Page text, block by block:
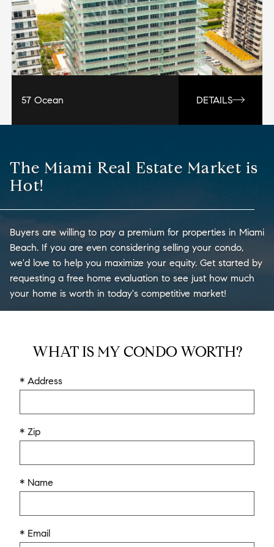
57 Ocean DETAILS
The Miami Real Estate Market is
Hot!
Buyers are willing to pay a premium for properties in Miami
Beach. If you are even considering selling your condo,
we'd love to help you maximize your equity. Get started by
requesting a free home evaluation to see just how much
your home is worth in today's competitive market!
WHAT IS MY CONDO WORTH?
* Address
* Zip
* Name
* Email